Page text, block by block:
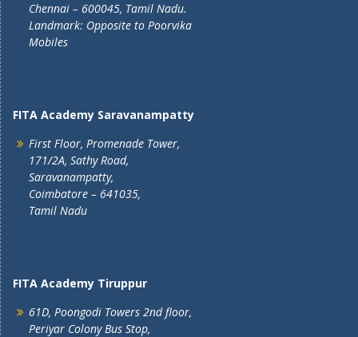
Chennai – 600045, Tamil Nadu.
Landmark: Opposite to Poorvika
Mobiles
FITA Academy Saravanampatty
First Floor, Promenade Tower,
171/2A, Sathy Road,
Saravanampatty,
Coimbatore – 641035,
Tamil Nadu
FITA Academy Tiruppur
61D, Poongodi Towers 2nd floor,
Periyar Colony Bus Stop,